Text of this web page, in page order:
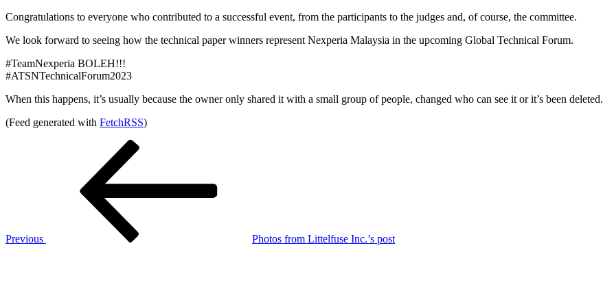
Congratulations to everyone who contributed to a successful event, from the participants to the judges and, of course, the committee.
We look forward to seeing how the technical paper winners represent Nexperia Malaysia in the upcoming Global Technical Forum.
#TeamNexperia BOLEH!!!
#ATSNTechnicalForum2023
When this happens, it’s usually because the owner only shared it with a small group of people, changed who can see it or it’s been deleted.
(Feed generated with FetchRSS)
Previous
Photos from Littelfuse Inc.’s post